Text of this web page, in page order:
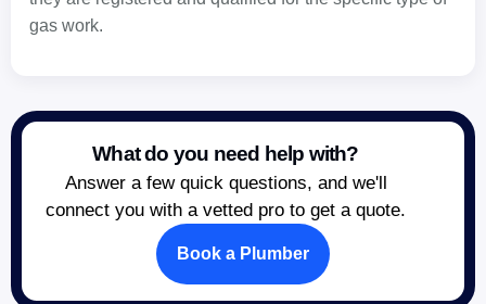
gas work.
What do you need help with?
Answer a few quick questions, and we'll
connect you with a vetted pro to get a quote.
Book a Plumber